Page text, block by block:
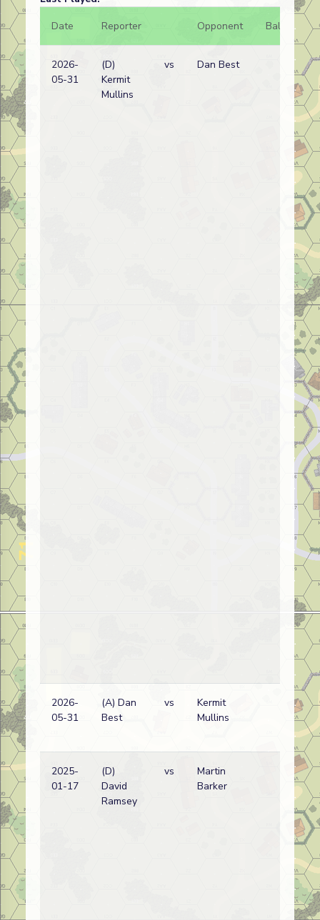
Date
Reporter Opponent Bal.
2026-
05-31
(D)
Kermit
Mullins
vs Dan Best
2026-
05-31
(A) Dan
Best
vs
Kermit
Mullins
2025-
01-17
(D)
David
Ramsey
vs
Martin
Barker